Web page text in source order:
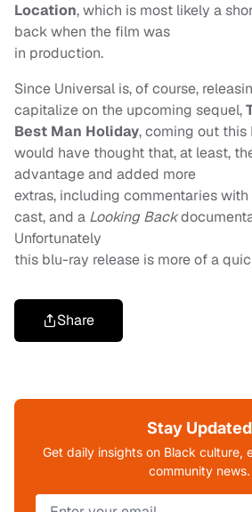
Location, which is most likely a
back when the film was
in production.
Since Universal is, of course,
capitalize on the upcoming sequel,
Best Man Holiday, coming out this
would have thought that, at least,
advantage and added more
extras, including commentaries
cast, and a Looking Back
Unfortunately
this blu-ray release is more of a
Share
Stay Updated
Get daily insights on Black culture,
community news.